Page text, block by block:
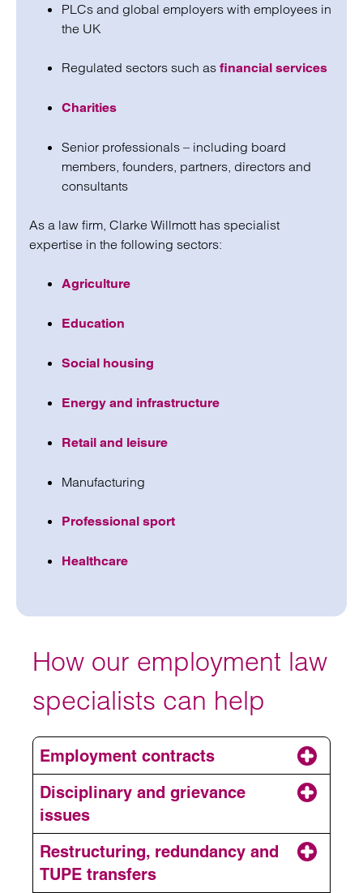
PLCs and global employers with employees in
the UK
Regulated sectors such as financial services
Charities
Senior professionals – including board
members, founders, partners, directors and
consultants
As a law firm, Clarke Willmott has specialist
expertise in the following sectors:
Agriculture
Education
Social housing
Energy and infrastructure
Retail and leisure
Manufacturing
Professional sport
Healthcare
How our employment law
specialists can help
Employment contracts
Disciplinary and grievance
issues
Restructuring, redundancy and
TUPE transfers